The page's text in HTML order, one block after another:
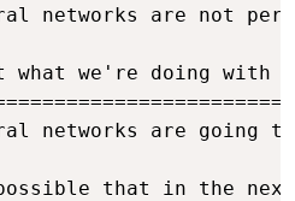
networks are
what we're doing
networks are
that in the next